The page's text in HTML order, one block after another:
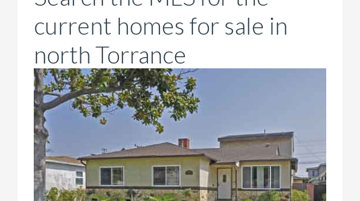
current homes for sale in
north Torrance